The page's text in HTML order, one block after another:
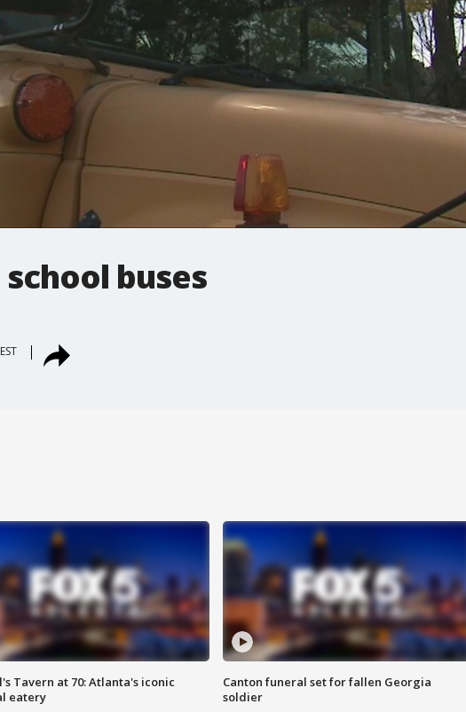
buses
Tavern at 70: Atlanta's iconic
eatery
Canton funeral set for fallen Georgia
soldier